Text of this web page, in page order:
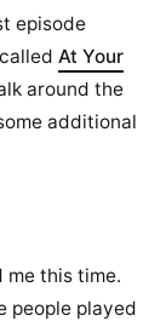
episode
At Your
around the
additional
me this time.
people played